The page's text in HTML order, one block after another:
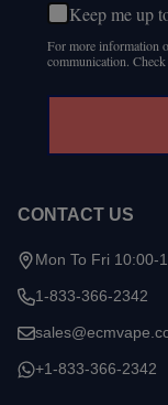
Keep me up
For more information
communication.
CONTACT US
Mon To Fri 10:00-
1-833-366-2342
+1-833-366-2342